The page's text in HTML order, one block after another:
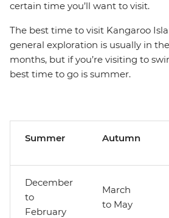
certain time you’ll want to visit.
The best time to visit Kangaroo
general exploration is usually in
months, but if you’re visiting to
best time to go is summer.
Summer Autumn
December
to
February
March
to May